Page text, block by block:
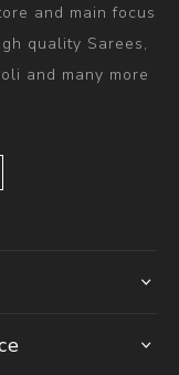
and main focus
quality Sarees,
and many more